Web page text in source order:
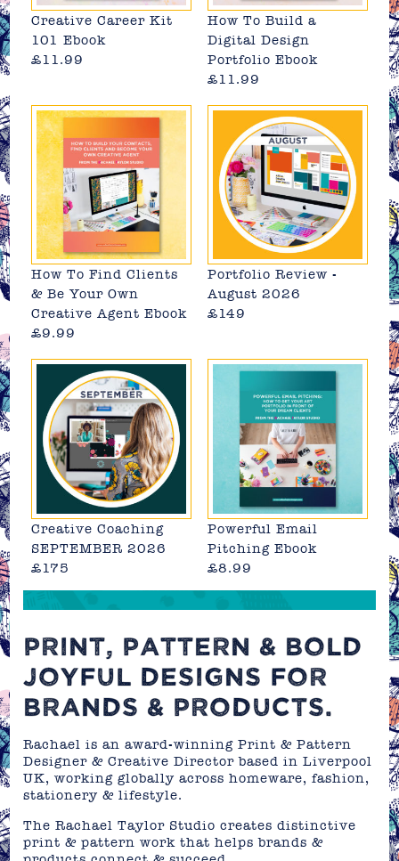
Creative Career Kit
101 Ebook
£11.99
How To Build a
Digital Design
Portfolio Ebook
£11.99
How To Find Clients
& Be Your Own
Creative Agent Ebook
£9.99
Portfolio Review -
August 2026
£149
Creative Coaching
SEPTEMBER 2026
£175
Powerful Email
Pitching Ebook
£8.99
PRINT, PATTERN & BOLD
JOYFUL DESIGNS FOR
BRANDS & PRODUCTS.
Rachael is an award-winning Print & Pattern
Designer & Creative Director based in Liverpool
UK, working globally across homeware, fashion,
stationery & lifestyle.
The Rachael Taylor Studio creates distinctive
print & pattern work that helps brands &